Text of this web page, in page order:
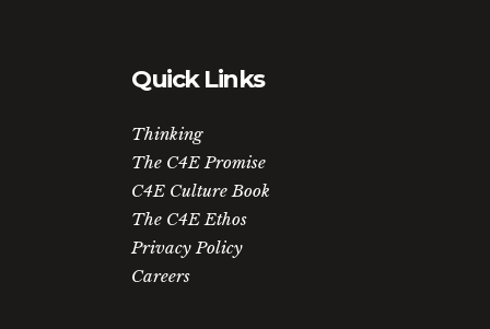
Quick Links
Thinking
The C4E Promise
C4E Culture Book
The C4E Ethos
Privacy Policy
Careers